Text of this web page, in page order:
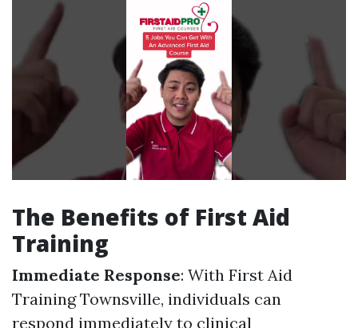
The Benefits of First Aid
Training
Immediate Response: With First Aid
Training Townsville, individuals can
respond immediately to clinical